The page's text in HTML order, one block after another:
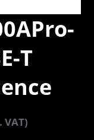
T
VAT)